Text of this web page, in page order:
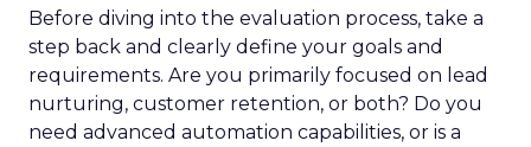
Before diving into the evaluation process, take a
step back and clearly define your goals and
requirements. Are you primarily focused on lead
nurturing, customer retention, or both? Do you
need advanced automation capabilities, or is a